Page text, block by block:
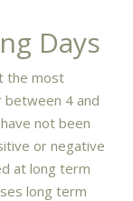
Days
the most
between 4 and
not been
or negative
at long term
long term